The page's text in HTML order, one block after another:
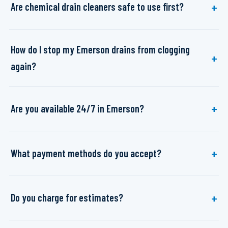
Are chemical drain cleaners safe to use first?
How do I stop my Emerson drains from clogging
again?
Are you available 24/7 in Emerson?
What payment methods do you accept?
Do you charge for estimates?